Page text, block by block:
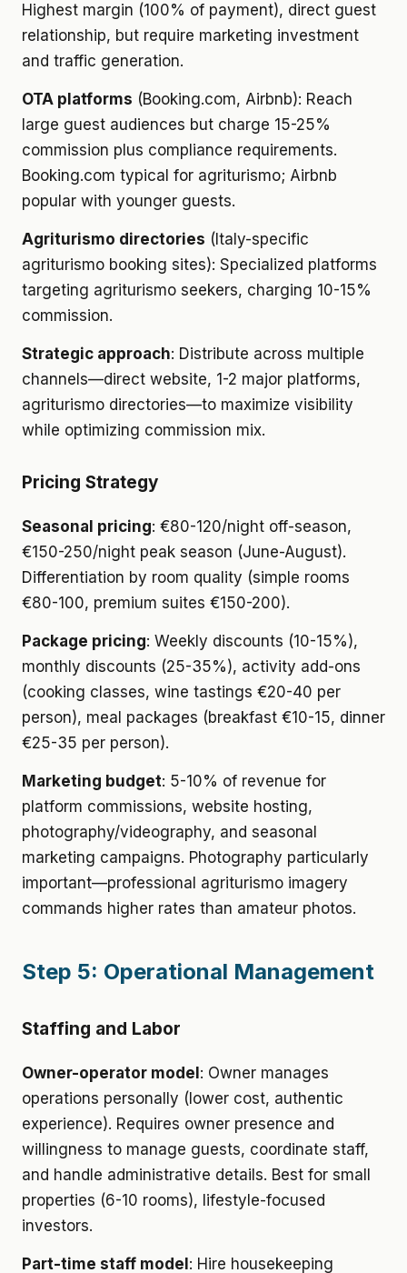
Highest margin (100% of payment), direct guest
relationship, but require marketing investment
and traffic generation.
OTA platforms (Booking.com, Airbnb): Reach
large guest audiences but charge 15-25%
commission plus compliance requirements.
Booking.com typical for agriturismo; Airbnb
popular with younger guests.
Agriturismo directories (Italy-specific
agriturismo booking sites): Specialized platforms
targeting agriturismo seekers, charging 10-15%
commission.
Strategic approach: Distribute across multiple
channels—direct website, 1-2 major platforms,
agriturismo directories—to maximize visibility
while optimizing commission mix.
Pricing Strategy
Seasonal pricing: €80-120/night off-season,
€150-250/night peak season (June-August).
Differentiation by room quality (simple rooms
€80-100, premium suites €150-200).
Package pricing: Weekly discounts (10-15%),
monthly discounts (25-35%), activity add-ons
(cooking classes, wine tastings €20-40 per
person), meal packages (breakfast €10-15, dinner
€25-35 per person).
Marketing budget: 5-10% of revenue for
platform commissions, website hosting,
photography/videography, and seasonal
marketing campaigns. Photography particularly
important—professional agriturismo imagery
commands higher rates than amateur photos.
Step 5: Operational Management
Staffing and Labor
Owner-operator model : Owner manages
operations personally (lower cost, authentic
experience). Requires owner presence and
willingness to manage guests, coordinate staff,
and handle administrative details. Best for small
properties (6-10 rooms), lifestyle-focused
investors.
Part-time staff model : Hire housekeeping